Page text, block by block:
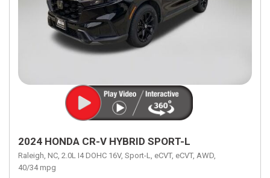
2024 HONDA CR-V HYBRID SPORT-L
Raleigh, NC, 2.0L I4 DOHC 16V, Sport-L, eCVT, eCVT, AWD,
40/34 mpg